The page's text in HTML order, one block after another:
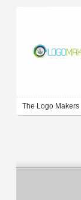
The Logo Makers